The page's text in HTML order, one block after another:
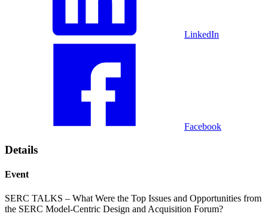
LinkedIn
Facebook
Details
Event
SERC TALKS – What Were the Top Issues and Opportunities from
the SERC Model‐Centric Design and Acquisition Forum?